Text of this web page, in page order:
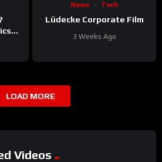
News Tech
Lüdecke Corporate Film
3 Weeks Ago
LOAD MORE
Videos